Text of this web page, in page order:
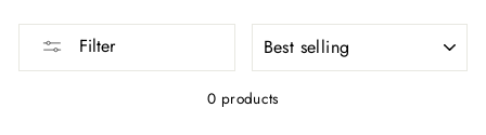
Filter
0 products